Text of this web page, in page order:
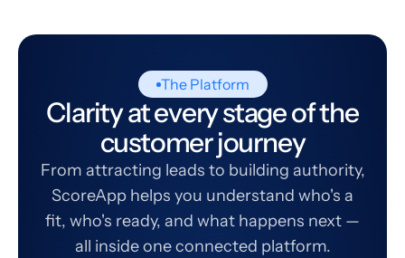
The Platform
Clarity at every stage of the
customer journey
From attracting leads to building authority,
ScoreApp helps you understand who's a
fit, who's ready, and what happens next —
all inside one connected platform.